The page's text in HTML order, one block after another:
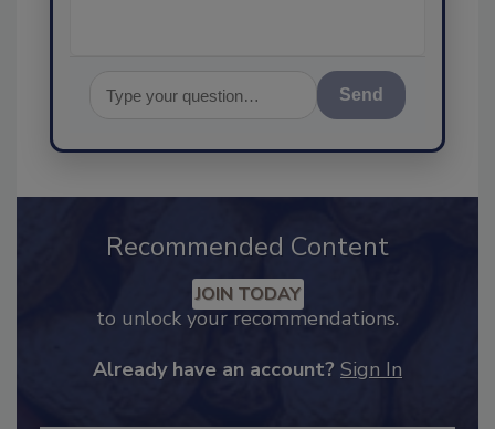
Send
Recommended Content
JOIN TODAY